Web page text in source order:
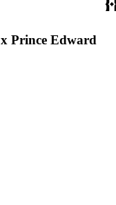
Prince Edward